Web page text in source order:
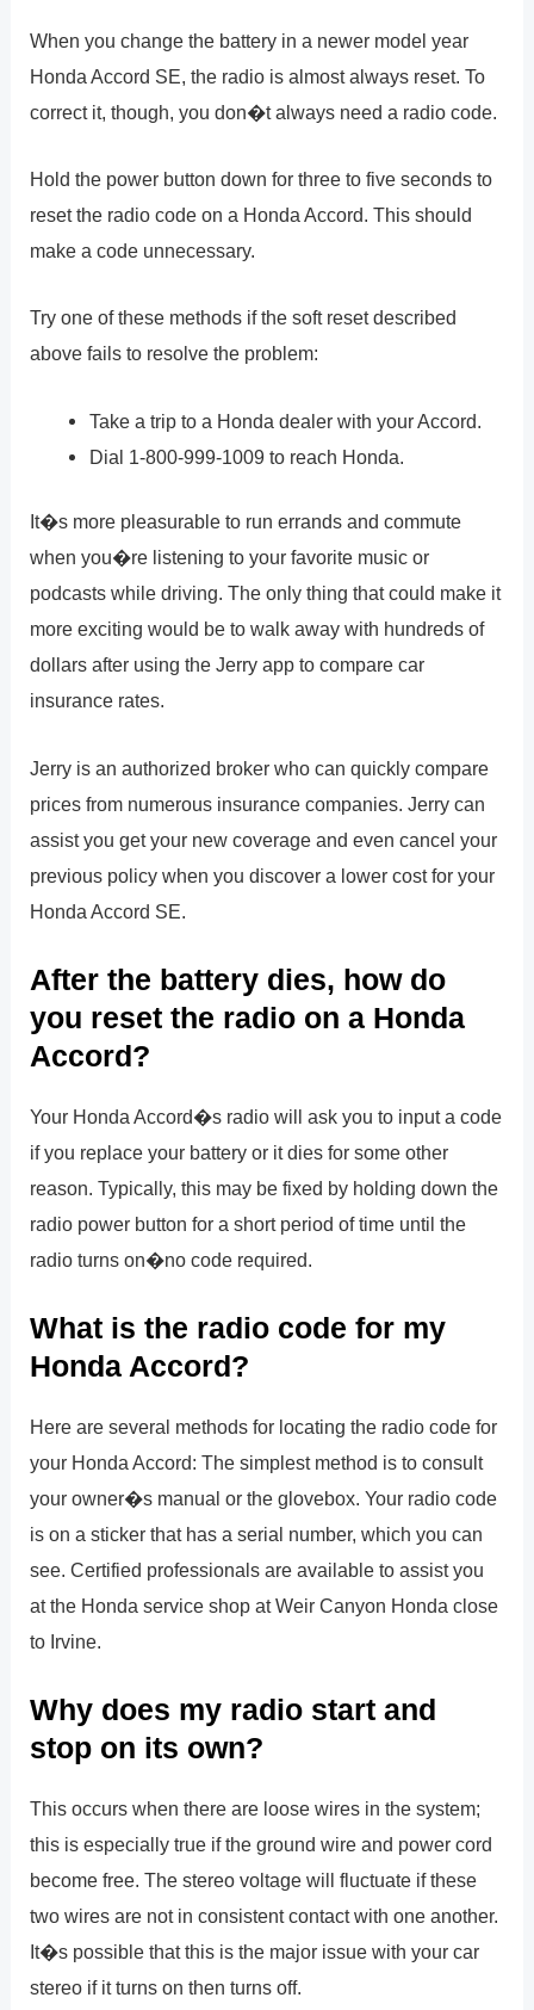
When you change the battery in a newer model year
Honda Accord SE, the radio is almost always reset. To
correct it, though, you don�t always need a radio code.
Hold the power button down for three to five seconds to
reset the radio code on a Honda Accord. This should
make a code unnecessary.
Try one of these methods if the soft reset described
above fails to resolve the problem:
Take a trip to a Honda dealer with your Accord.
Dial 1-800-999-1009 to reach Honda.
It�s more pleasurable to run errands and commute
when you�re listening to your favorite music or
podcasts while driving. The only thing that could make it
more exciting would be to walk away with hundreds of
dollars after using the Jerry app to compare car
insurance rates.
Jerry is an authorized broker who can quickly compare
prices from numerous insurance companies. Jerry can
assist you get your new coverage and even cancel your
previous policy when you discover a lower cost for your
Honda Accord SE.
After the battery dies, how do
you reset the radio on a Honda
Accord?
Your Honda Accord�s radio will ask you to input a code
if you replace your battery or it dies for some other
reason. Typically, this may be fixed by holding down the
radio power button for a short period of time until the
radio turns on�no code required.
What is the radio code for my
Honda Accord?
Here are several methods for locating the radio code for
your Honda Accord: The simplest method is to consult
your owner�s manual or the glovebox. Your radio code
is on a sticker that has a serial number, which you can
see. Certified professionals are available to assist you
at the Honda service shop at Weir Canyon Honda close
to Irvine.
Why does my radio start and
stop on its own?
This occurs when there are loose wires in the system;
this is especially true if the ground wire and power cord
become free. The stereo voltage will fluctuate if these
two wires are not in consistent contact with one another.
It�s possible that this is the major issue with your car
stereo if it turns on then turns off.